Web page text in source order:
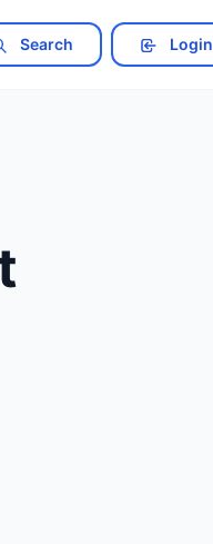
Search Login